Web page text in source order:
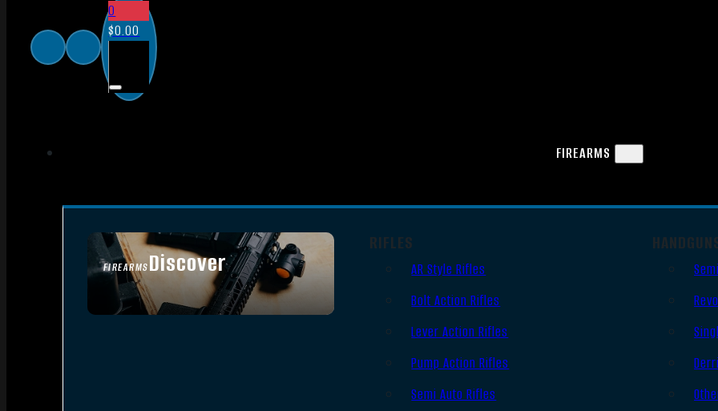
0
$0.00
FIREARMS
FIREARMSDiscover
SEE ALL FIREARMS
RIFLES
AR Style Rifles
Bolt Action Rifles
Lever Action Rifles
Pump Action Rifles
Semi Auto Rifles